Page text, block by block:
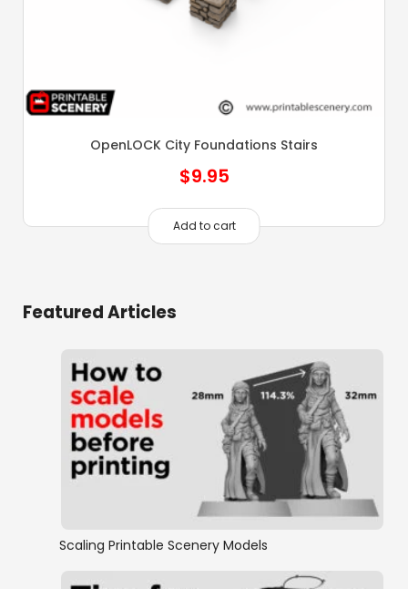
OpenLOCK City Foundations Stairs
$9.95
Add to cart
Featured Articles
Scaling Printable Scenery Models